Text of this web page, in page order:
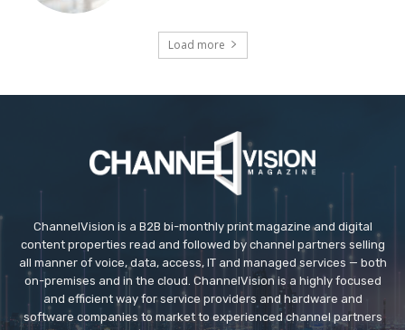
Load more
ChannelVision is a B2B bi-monthly print magazine and digital
content properties read and followed by channel partners selling
all manner of voice, data, access, IT and managed services — both
on-premises and in the cloud. ChannelVision is a highly focused
and efficient way for service providers and hardware and
software companies to market to experienced channel partners